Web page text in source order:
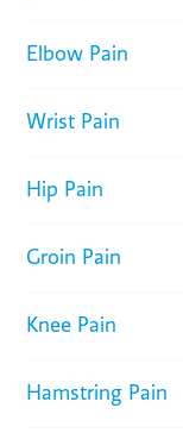
Elbow Pain
Wrist Pain
Hip Pain
Groin Pain
Knee Pain
Hamstring Pain